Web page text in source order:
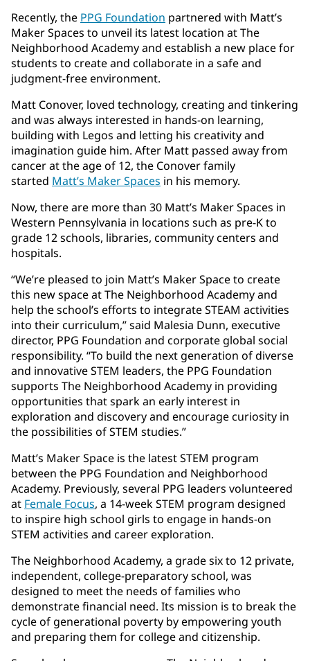
Recently, the PPG Foundation partnered with Matt’s
Maker Spaces to unveil its latest location at The
Neighborhood Academy and establish a new place for
students to create and collaborate in a safe and
judgment-free environment.
Matt Conover, loved technology, creating and tinkering
and was always interested in hands-on learning,
building with Legos and letting his creativity and
imagination guide him. After Matt passed away from
cancer at the age of 12, the Conover family
started Matt’s Maker Spaces in his memory.
Now, there are more than 30 Matt’s Maker Spaces in
Western Pennsylvania in locations such as pre-K to
grade 12 schools, libraries, community centers and
hospitals.
“We’re pleased to join Matt’s Maker Space to create
this new space at The Neighborhood Academy and
help the school’s efforts to integrate STEAM activities
into their curriculum,” said Malesia Dunn, executive
director, PPG Foundation and corporate global social
responsibility. “To build the next generation of diverse
and innovative STEM leaders, the PPG Foundation
supports The Neighborhood Academy in providing
opportunities that spark an early interest in
exploration and discovery and encourage curiosity in
the possibilities of STEM studies.”
Matt’s Maker Space is the latest STEM program
between the PPG Foundation and Neighborhood
Academy. Previously, several PPG leaders volunteered
at Female Focus, a 14-week STEM program designed
to inspire high school girls to engage in hands-on
STEM activities and career exploration.
The Neighborhood Academy, a grade six to 12 private,
independent, college-preparatory school, was
designed to meet the needs of families who
demonstrate financial need. Its mission is to break the
cycle of generational poverty by empowering youth
and preparing them for college and citizenship.